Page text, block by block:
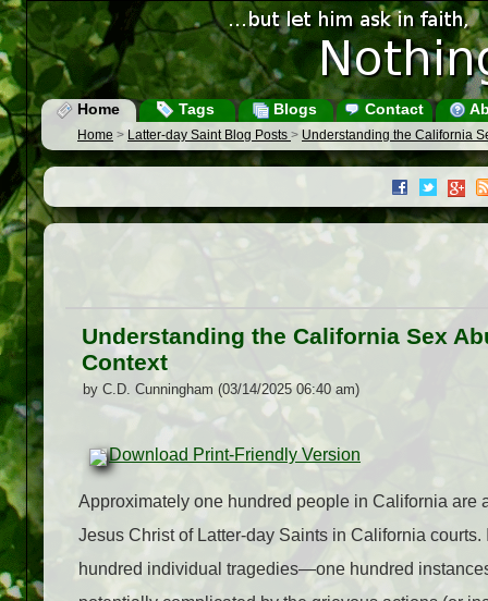
Home Tags Blogs Contact
Home > Latter-day Saint Blog Posts > Understanding the California
Understanding the California Sex
Context
by C.D. Cunningham (03/14/2025 06:40 am)
Download Print-Friendly Version
Approximately one hundred people in California
Jesus Christ of Latter-day Saints in California
hundred individual tragedies—one hundred